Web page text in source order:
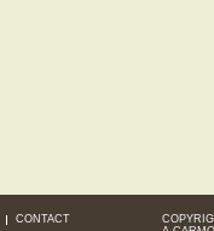
CONTACT